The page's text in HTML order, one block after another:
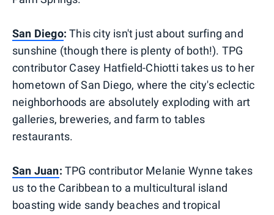
San Diego: This city isn't just about surfing and
sunshine (though there is plenty of both!). TPG
contributor Casey Hatfield-Chiotti takes us to her
hometown of San Diego, where the city's eclectic
neighborhoods are absolutely exploding with art
galleries, breweries, and farm to tables
restaurants.
San Juan:TPG contributor Melanie Wynne takes
us to the Caribbean to a multicultural island
boasting wide sandy beaches and tropical